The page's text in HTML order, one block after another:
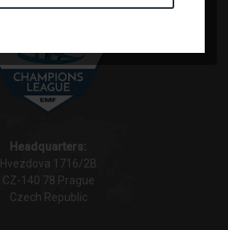
Headquarters:
Hvezdova 1716/2B
CZ-140 78 Prague
Czech Republic